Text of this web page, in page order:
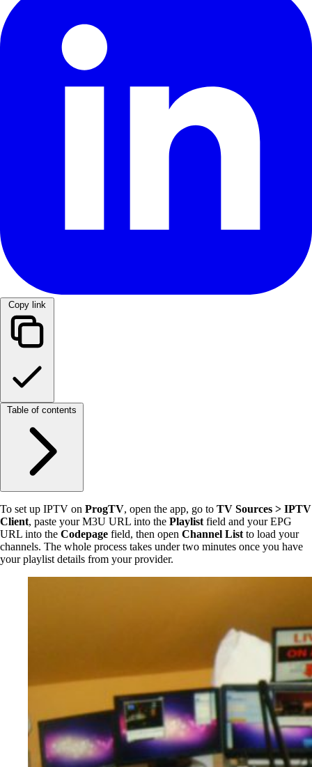
Copy link
Table of contents
To set up IPTV on ProgTV, open the app, go to TV Sources > IPTV
Client, paste your M3U URL into the Playlistfield and your EPG
URL into the Codepage field, then open Channel Listto load your
channels. The whole process takes under two minutes once you have
your playlist details from your provider.